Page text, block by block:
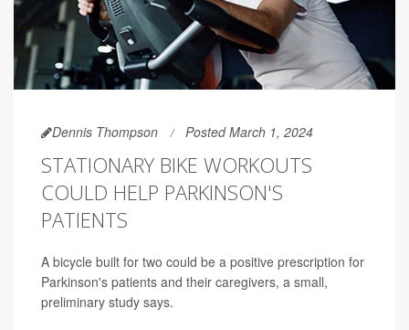
Dennis Thompson Posted March 1, 2024
STATIONARY BIKE WORKOUTS
COULD HELP PARKINSON'S
PATIENTS
A bicycle built for two could be a positive prescription for
Parkinson's patients and their caregivers, a small,
preliminary study says.